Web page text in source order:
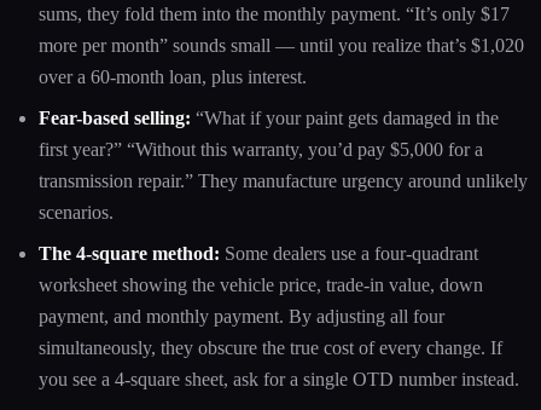
sums, they fold them into the monthly payment. “It’s only $17
more per month” sounds small — until you realize that’s $1,020
over a 60-month loan, plus interest.
Fear-based selling: “What if your paint gets damaged in the
first year?” “Without this warranty, you’d pay $5,000 for a
transmission repair.” They manufacture urgency around unlikely
scenarios.
The 4-square method: Some dealers use a four-quadrant
worksheet showing the vehicle price, trade-in value, down
payment, and monthly payment. By adjusting all four
simultaneously, they obscure the true cost of every change. If
you see a 4-square sheet, ask for a single OTD number instead.